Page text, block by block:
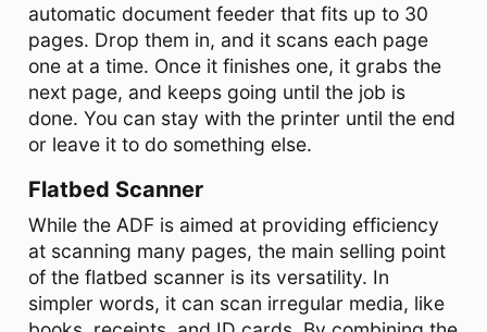
automatic document feeder that fits up to 30
pages. Drop them in, and it scans each page
one at a time. Once it finishes one, it grabs the
next page, and keeps going until the job is
done. You can stay with the printer until the end
or leave it to do something else.
Flatbed Scanner
While the ADF is aimed at providing efficiency
at scanning many pages, the main selling point
of the flatbed scanner is its versatility. In
simpler words, it can scan irregular media, like